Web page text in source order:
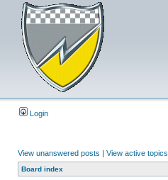
Login
View unanswered posts | View active topics
Board index